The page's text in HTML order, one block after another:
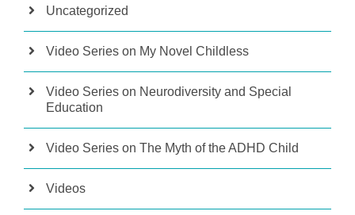
Uncategorized
Video Series on My Novel Childless
Video Series on Neurodiversity and Special
Education
Video Series on The Myth of the ADHD Child
Videos